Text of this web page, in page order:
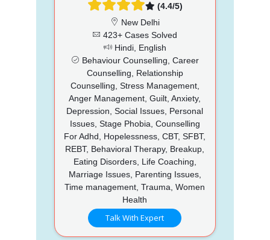
(4.4/5)
New Delhi
423+ Cases Solved
Hindi, English
Behaviour Counselling, Career
Counselling, Relationship
Counselling, Stress Management,
Anger Management, Guilt, Anxiety,
Depression, Social Issues, Personal
Issues, Stage Phobia, Counselling
For Adhd, Hopelessness, CBT, SFBT,
REBT, Behavioral Therapy, Breakup,
Eating Disorders, Life Coaching,
Marriage Issues, Parenting Issues,
Time management, Trauma, Women
Health
Talk With Expert